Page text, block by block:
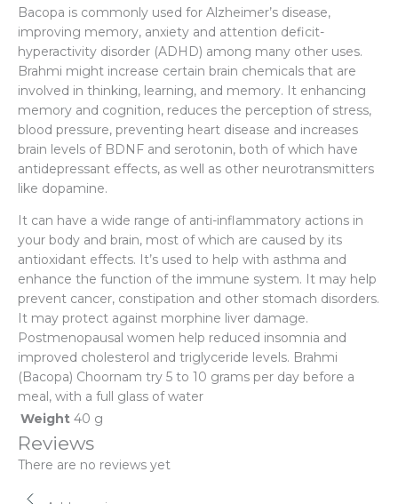
Bacopa is commonly used for Alzheimer’s disease,
improving memory, anxiety and attention deficit-
hyperactivity disorder (ADHD) among many other uses.
Brahmi might increase certain brain chemicals that are
involved in thinking, learning, and memory. It enhancing
memory and cognition, reduces the perception of stress,
blood pressure, preventing heart disease and increases
brain levels of BDNF and serotonin, both of which have
antidepressant effects, as well as other neurotransmitters
like dopamine.
It can have a wide range of anti-inflammatory actions in
your body and brain, most of which are caused by its
antioxidant effects. It’s used to help with asthma and
enhance the function of the immune system. It may help
prevent cancer, constipation and other stomach disorders.
It may protect against morphine liver damage.
Postmenopausal women help reduced insomnia and
improved cholesterol and triglyceride levels. Brahmi
(Bacopa) Choornam try 5 to 10 grams per day before a
meal, with a full glass of water
Weight 40 g
Reviews
There are no reviews yet